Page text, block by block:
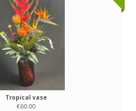
Tropical vase
€60.00